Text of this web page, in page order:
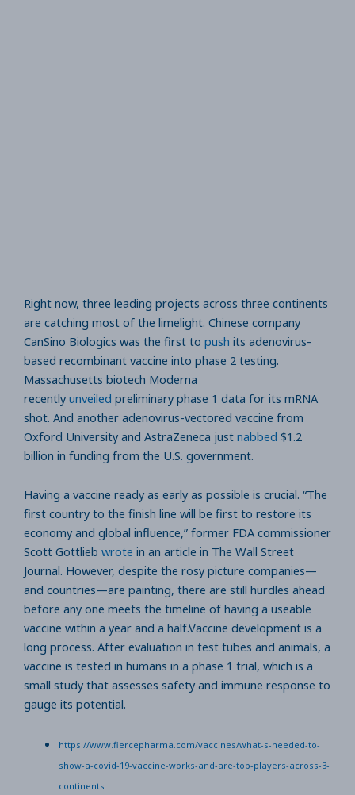
Right now, three leading projects across three continents
are catching most of the limelight. Chinese company
CanSino Biologics was the first to push its adenovirus-
based recombinant vaccine into phase 2 testing.
Massachusetts biotech Moderna
recently unveiled preliminary phase 1 data for its mRNA
shot. And another adenovirus-vectored vaccine from
Oxford University and AstraZeneca just nabbed $1.2
billion in funding from the U.S. government.
Having a vaccine ready as early as possible is crucial. “The
first country to the finish line will be first to restore its
economy and global influence,” former FDA commissioner
Scott Gottlieb wrote in an article in The Wall Street
Journal. However, despite the rosy picture companies—
and countries—are painting, there are still hurdles ahead
before any one meets the timeline of having a useable
vaccine within a year and a half.Vaccine development is a
long process. After evaluation in test tubes and animals, a
vaccine is tested in humans in a phase 1 trial, which is a
small study that assesses safety and immune response to
gauge its potential.
https://www.fiercepharma.com/vaccines/what-s-needed-to-
show-a-covid-19-vaccine-works-and-are-top-players-across-3-
continents